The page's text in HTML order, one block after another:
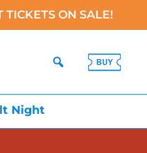
ON SALE!
Night